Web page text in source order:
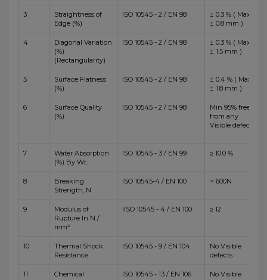
3
Straightness of
Edge (%)
ISO 10545 - 2 / EN 98
± 0.3 % ( Max
± 0.8 mm )
4
Diagonal Variation
(%)
(Rectangularity)
ISO 10545 - 2 / EN 98
± 0.3 % ( Max
± 1.5 mm )
5
Surface Flatness
(%)
ISO 10545 - 2 / EN 98
± 0.4 % ( Max
± 1.8 mm )
6
Surface Quality
(%)
ISO 10545 - 2 / EN 98
Min 95% free
from any
Visible defects
7
Water Absorption
(%) By Wt.
ISO 10545 - 3 / EN 99 ≥ 10.0 %
8
Breaking
Strength, N
ISO 10545-4 / EN 100 > 600N
9
Modulus of
Rupture In N /
mm²
IISO 10545 - 4 / EN 100 ≥ 12
10
Thermal Shock
Resistance
ISO 10545 - 9 / EN 104
No Visible
defects
11
Chemical
ISO 10545 - 13 / EN 106
No Visible